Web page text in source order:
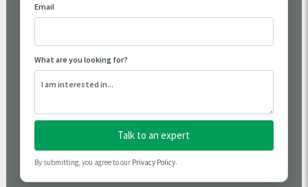
Email
What are you looking for?
Talk to an expert
By submitting, you agree to our Privacy Policy.